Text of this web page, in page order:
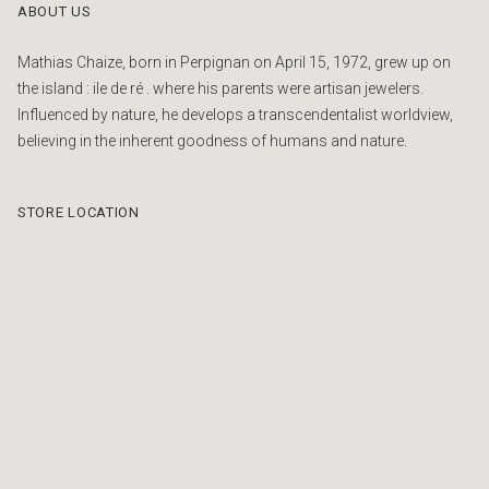
ABOUT US
Mathias Chaize, born in Perpignan on April 15, 1972, grew up on
the island : ile de ré . where his parents were artisan jewelers.
Influenced by nature, he develops a transcendentalist worldview,
believing in the inherent goodness of humans and nature.
STORE LOCATION